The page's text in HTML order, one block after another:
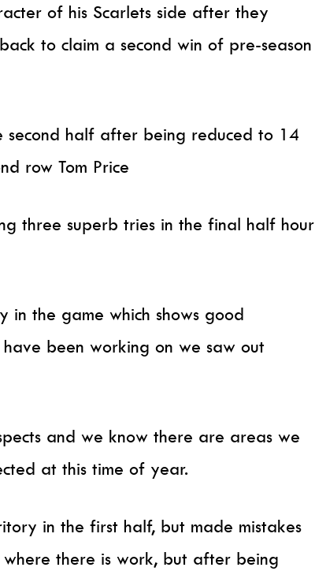
of his Scarlets side after they
to claim a second win of pre-season
half after being reduced to 14
row Tom Price
three superb tries in the final half hour
in the game which shows good
been working on we saw out
and we know there are areas we
at this time of year.
in the first half, but made mistakes
there is work, but after being